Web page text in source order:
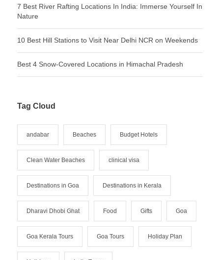
7 Best River Rafting Locations In India: Immerse Yourself In
Nature
10 Best Hill Stations to Visit Near Delhi NCR on Weekends
Best 4 Snow-Covered Locations in Himachal Pradesh
Tag Cloud
andabar Beaches Budget Hotels
Clean Water Beaches clinical visa
Destinations in Goa Destinations in Kerala
Dharavi Dhobi Ghat Food Gifts Goa
Goa Kerala Tours Goa Tours Holiday Plan